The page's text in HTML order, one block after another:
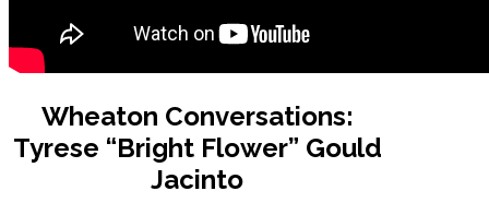
Wheaton Conversations:
Tyrese “Bright Flower” Gould
Jacinto